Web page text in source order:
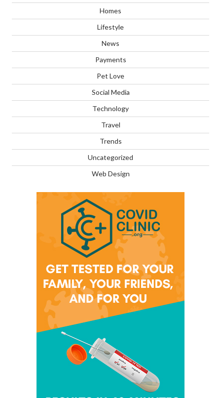
Homes
Lifestyle
News
Payments
Pet Love
Social Media
Technology
Travel
Trends
Uncategorized
Web Design